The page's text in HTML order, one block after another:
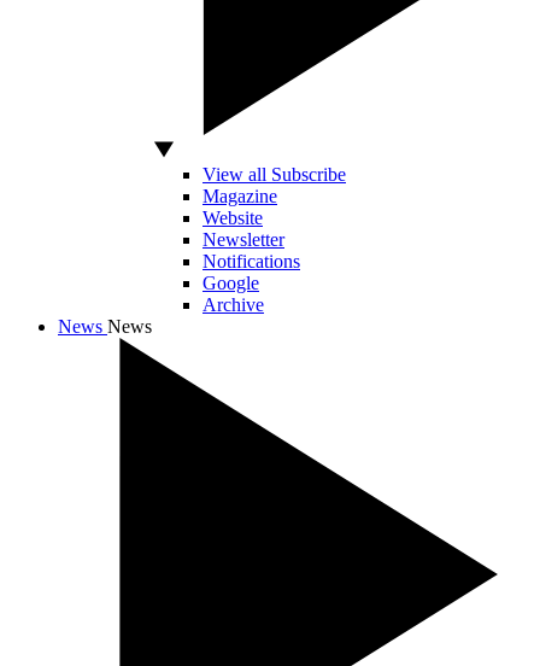
View all Subscribe
Magazine
Website
Newsletter
Notifications
Google
Archive
News News